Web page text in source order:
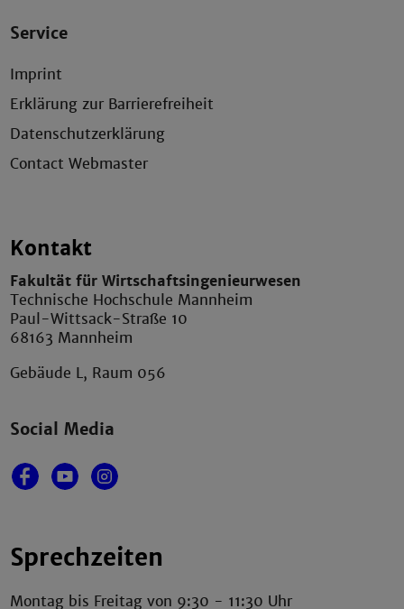
Service
Imprint
Erklärung zur Barrierefreiheit
Datenschutzerklärung
Contact Webmaster
Kontakt
Fakultät für Wirtschaftsingenieurwesen
Technische Hochschule Mannheim
Paul-Wittsack-Straße 10
68163 Mannheim
Gebäude L, Raum 056
Social Media
Sprechzeiten
Montag bis Freitag von 9:30 - 11:30 Uhr